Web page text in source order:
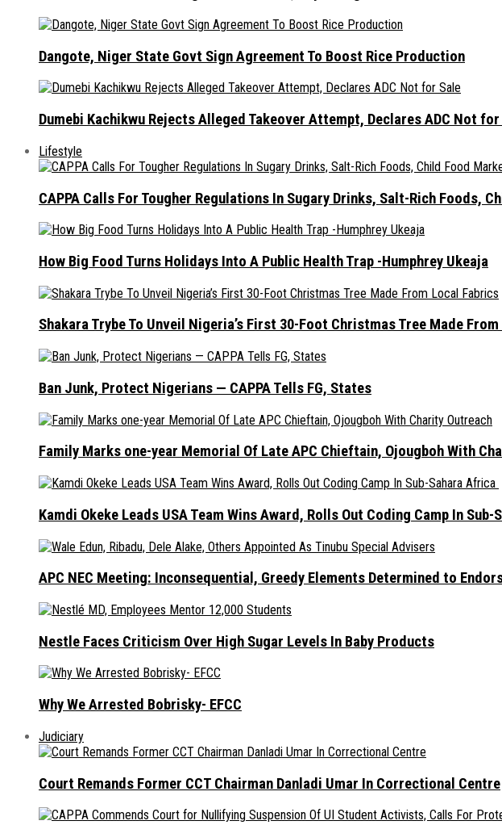
Dangote, Niger State Govt Sign Agreement To Boost Rice Production
Dumebi Kachikwu Rejects Alleged Takeover Attempt, Declares ADC Not for
Lifestyle
CAPPA Calls For Tougher Regulations In Sugary Drinks, Salt-Rich Foods,
How Big Food Turns Holidays Into A Public Health Trap -Humphrey Ukeaja
Shakara Trybe To Unveil Nigeria’s First 30-Foot Christmas Tree Made
Ban Junk, Protect Nigerians — CAPPA Tells FG, States
Family Marks one-year Memorial Of Late APC Chieftain, Ojougboh With
Kamdi Okeke Leads USA Team Wins Award, Rolls Out Coding Camp In
APC NEC Meeting: Inconsequential, Greedy Elements Determined to
Nestle Faces Criticism Over High Sugar Levels In Baby Products
Why We Arrested Bobrisky- EFCC
Judiciary
Court Remands Former CCT Chairman Danladi Umar In Correctional Centre